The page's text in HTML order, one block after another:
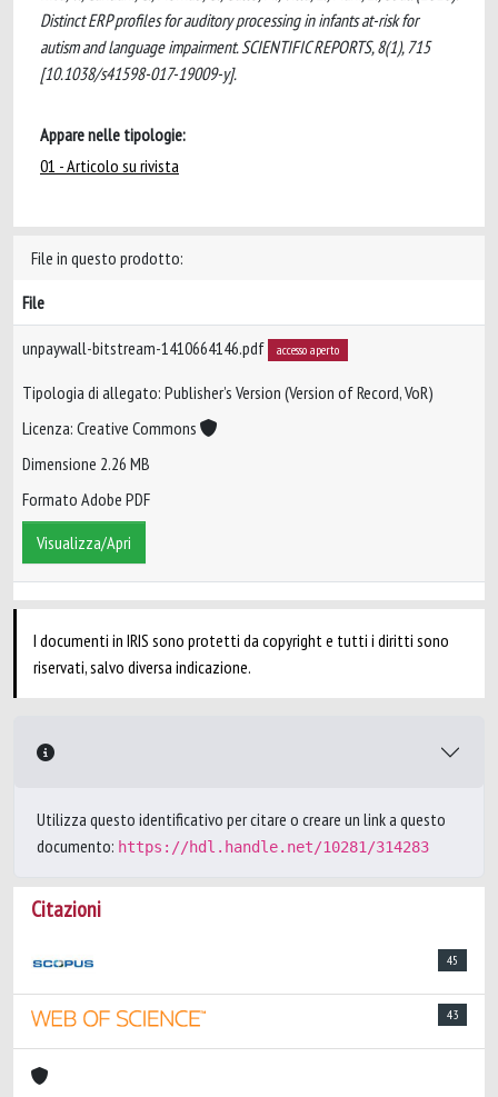
Distinct ERP profiles for auditory processing in infants at-risk for
autism and language impairment. SCIENTIFIC REPORTS, 8(1), 715
[10.1038/s41598-017-19009-y].
Appare nelle tipologie:
01 - Articolo su rivista
File in questo prodotto:
File
unpaywall-bitstream-1410664146.pdf accesso aperto
Tipologia di allegato: Publisher’s Version (Version of Record, VoR)
Licenza: Creative Commons
Dimensione 2.26 MB
Formato Adobe PDF
Visualizza/Apri
I documenti in IRIS sono protetti da copyright e tutti i diritti sono
riservati, salvo diversa indicazione.
Utilizza questo identificativo per citare o creare un link a questo
documento: https://hdl.handle.net/10281/314283
Citazioni
45
43